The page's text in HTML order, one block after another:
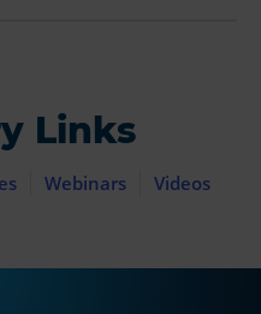
Links
Webinars Videos